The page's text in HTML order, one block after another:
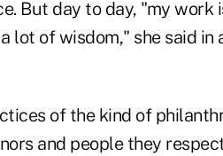
But day to day, "my work
lot of wisdom," she said in
of the kind of
and people they